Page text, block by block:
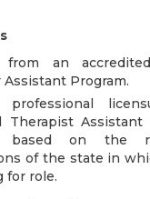
from an
Assistant Program.
professional
Therapist Assistant
based on the
of the state in
for role.